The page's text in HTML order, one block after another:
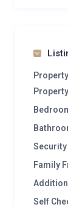
Family
Self